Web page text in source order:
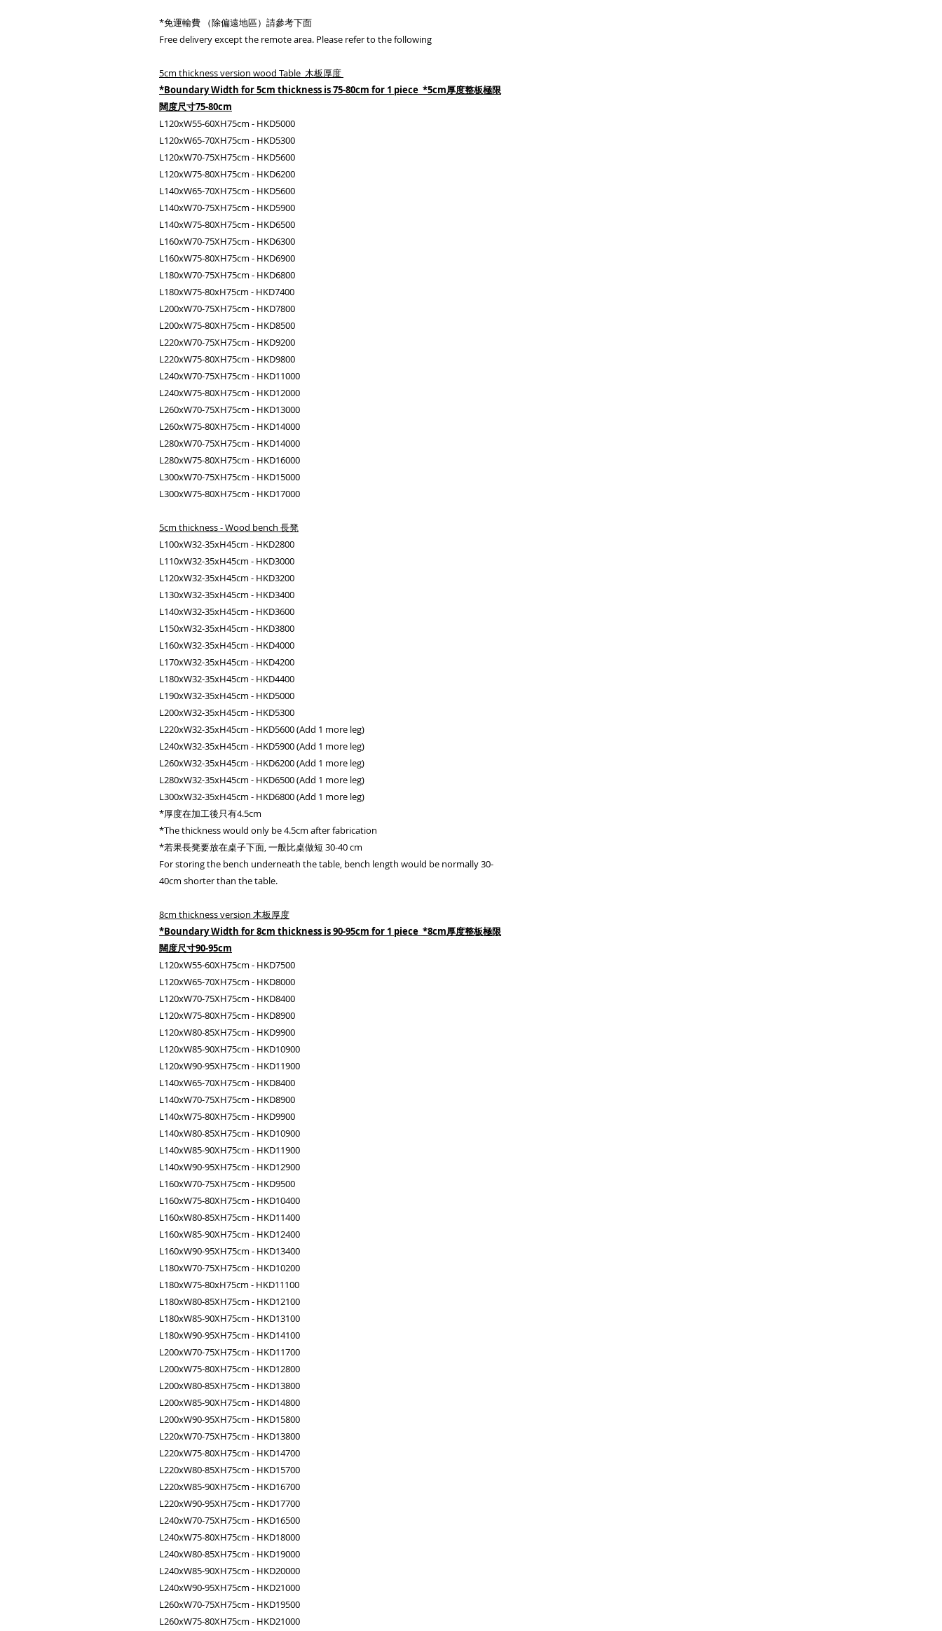
*免運輸費 （除偏遠地區）請參考下面
Free delivery except the remote area. Please refer to the following
5cm thickness version wood Table 木板厚度
*Boundary Width for 5cm thickness is 75-80cm for 1 piece *5cm厚度整板極限
闊度尺寸75-80cm
L120xW55-60XH75cm - HKD5000
L120xW65-70XH75cm - HKD5300
L120xW70-75XH75cm - HKD5600
L120xW75-80XH75cm - HKD6200
L140xW65-70XH75cm - HKD5600
L140xW70-75XH75cm - HKD5900
L140xW75-80XH75cm - HKD6500
L160xW70-75XH75cm - HKD6300
L160xW75-80XH75cm - HKD6900
L180xW70-75XH75cm - HKD6800
L180xW75-80xH75cm - HKD7400
L200xW70-75XH75cm - HKD7800
L200xW75-80XH75cm - HKD8500
L220xW70-75XH75cm - HKD9200
L220xW75-80XH75cm - HKD9800
L240xW70-75XH75cm - HKD11000
L240xW75-80XH75cm - HKD12000
L260xW70-75XH75cm - HKD13000
L260xW75-80XH75cm - HKD14000
L280xW70-75XH75cm - HKD14000
L280xW75-80XH75cm - HKD16000
L300xW70-75XH75cm - HKD15000
L300xW75-80XH75cm - HKD17000
5cm thickness - Wood bench 長凳
L100xW32-35xH45cm - HKD2800
L110xW32-35xH45cm - HKD3000
L120xW32-35xH45cm - HKD3200
L130xW32-35xH45cm - HKD3400
L140xW32-35xH45cm - HKD3600
L150xW32-35xH45cm - HKD3800
L160xW32-35xH45cm - HKD4000
L170xW32-35xH45cm - HKD4200
L180xW32-35xH45cm - HKD4400
L190xW32-35xH45cm - HKD5000
L200xW32-35xH45cm - HKD5300
L220xW32-35xH45cm - HKD5600 (Add 1 more leg)
L240xW32-35xH45cm - HKD5900 (Add 1 more leg)
L260xW32-35xH45cm - HKD6200 (Add 1 more leg)
L280xW32-35xH45cm - HKD6500 (Add 1 more leg)
L300xW32-35xH45cm - HKD6800 (Add 1 more leg)
*厚度在加工後只有4.5cm
*The thickness would only be 4.5cm after fabrication
*若果長凳要放在桌子下面, 一般比桌做短 30-40 cm
For storing the bench underneath the table, bench length would be normally 30-
40cm shorter than the table.
8cm thickness version 木板厚度
*Boundary Width for 8cm thickness is 90-95cm for 1 piece *8cm厚度整板極限
闊度尺寸90-95cm
L120xW55-60XH75cm - HKD7500
L120xW65-70XH75cm - HKD8000
L120xW70-75XH75cm - HKD8400
L120xW75-80XH75cm - HKD8900
L120xW80-85XH75cm - HKD9900
L120xW85-90XH75cm - HKD10900
L120xW90-95XH75cm - HKD11900
L140xW65-70XH75cm - HKD8400
L140xW70-75XH75cm - HKD8900
L140xW75-80XH75cm - HKD9900
L140xW80-85XH75cm - HKD10900
L140xW85-90XH75cm - HKD11900
L140xW90-95XH75cm - HKD12900
L160xW70-75XH75cm - HKD9500
L160xW75-80XH75cm - HKD10400
L160xW80-85XH75cm - HKD11400
L160xW85-90XH75cm - HKD12400
L160xW90-95XH75cm - HKD13400
L180xW70-75XH75cm - HKD10200
L180xW75-80xH75cm - HKD11100
L180xW80-85XH75cm - HKD12100
L180xW85-90XH75cm - HKD13100
L180xW90-95XH75cm - HKD14100
L200xW70-75XH75cm - HKD11700
L200xW75-80XH75cm - HKD12800
L200xW80-85XH75cm - HKD13800
L200xW85-90XH75cm - HKD14800
L200xW90-95XH75cm - HKD15800
L220xW70-75XH75cm - HKD13800
L220xW75-80XH75cm - HKD14700
L220xW80-85XH75cm - HKD15700
L220xW85-90XH75cm - HKD16700
L220xW90-95XH75cm - HKD17700
L240xW70-75XH75cm - HKD16500
L240xW75-80XH75cm - HKD18000
L240xW80-85XH75cm - HKD19000
L240xW85-90XH75cm - HKD20000
L240xW90-95XH75cm - HKD21000
L260xW70-75XH75cm - HKD19500
L260xW75-80XH75cm - HKD21000